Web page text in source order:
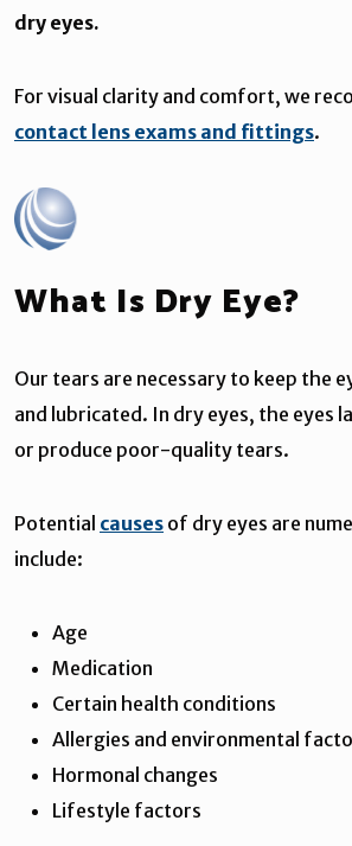
dry eyes.
For visual clarity and comfort, we
contact lens exams and fittings.
What Is Dry Eye?
Our tears are necessary to keep the
and lubricated. In dry eyes, the eyes
or produce poor-quality tears.
Potential causes of dry eyes are
include:
Age
Medication
Certain health conditions
Allergies and environmental
Hormonal changes
Lifestyle factors